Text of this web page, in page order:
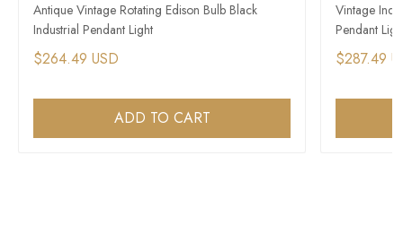
Antique Vintage Rotating Edison Bulb Black
Industrial Pendant Light​
$264.49 USD
ADD TO CART
Vintage
Pendant
$287.49